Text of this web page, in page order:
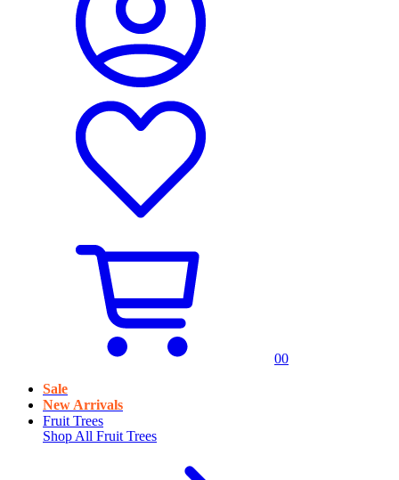
00
Sale
New Arrivals
Fruit Trees
Shop All Fruit Trees